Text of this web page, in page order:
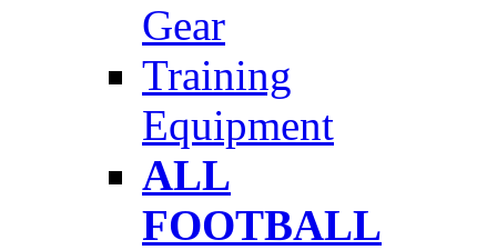
Gear
Training
Equipment
ALL
FOOTBALL